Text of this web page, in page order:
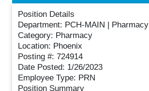
Position Details
Department: PCH-MAIN |
Category: Pharmacy
Location: Phoenix
Posting #: 724914
Date Posted: 1/26/2023
Employee Type: PRN
Position Summary